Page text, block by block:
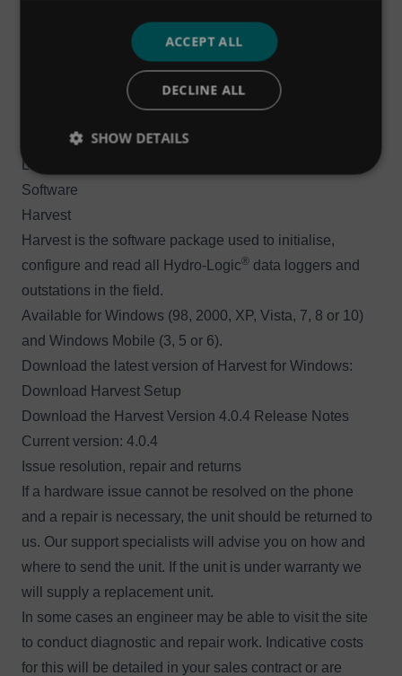
Get the user manual for the ATEX-certified 300Ex model
®Flexi Logger:Download User
If you have any queries, or would like technical support
for either of the 100, 200 or 300Ex Hydro-Logic® Flexi
Loggers, please submit a support ticket.
Software
Harvest
Harvest is the software package used to initialise,
configure and read all Hydro-Logic® data loggers and
outstations in the field.
Available for Windows (98, 2000, XP, Vista, 7, 8 or 10)
and Windows Mobile (3, 5 or 6).
Download the latest version of Harvest for Windows:
Download Harvest Setup
Download the H arvest Version 4.0.4 Release Notes
Current version: 4.0.4
Issue resolution, repair and returns
If a hardware issue cannot be resolved on the phone
and a repair is necessary, the unit should be returned to
us. Our support specialists will advise you on how and
where to send the unit. If the unit is under warranty we
will supply a replacement unit.
In some cases an engineer may be able to visit the site
to conduct diagnostic and repair work. Indicative costs
for this will be detailed in your sales contract or are
ACCEPT ALL
DECLINE ALL
SHOW DETAILS